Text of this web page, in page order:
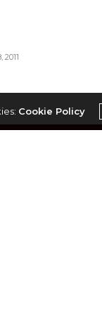
2011
Cookie Policy